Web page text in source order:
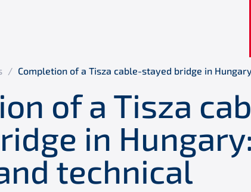
/ Completion of a Tisza cable-stayed bridge in
of a Tisza
in
technical